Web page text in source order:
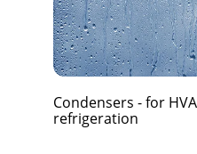
Condensers - for
refrigeration